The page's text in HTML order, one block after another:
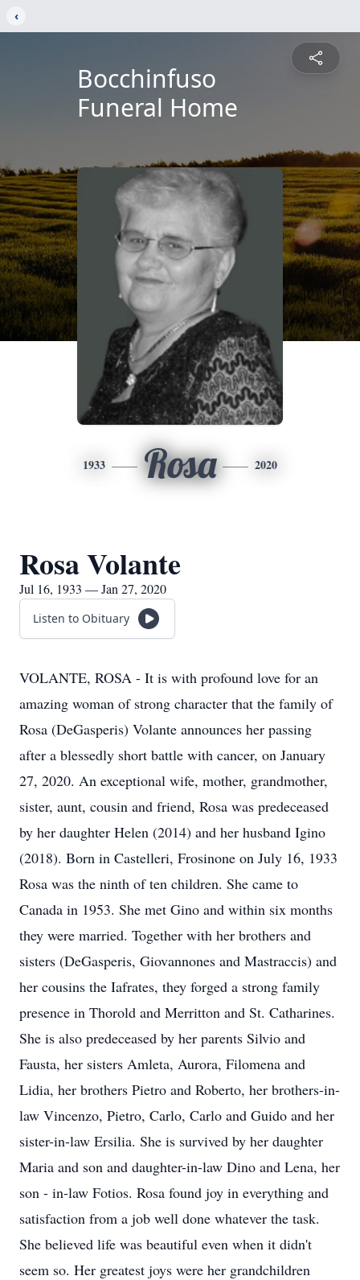
‹
Bocchinfuso
Funeral Home
1933 Rosa 2020
Rosa Volante
Jul 16, 1933 — Jan 27, 2020
Listen to Obituary
VOLANTE, ROSA - It is with profound love for an
amazing woman of strong character that the family of
Rosa (DeGasperis) Volante announces her passing
after a blessedly short battle with cancer, on January
27, 2020. An exceptional wife, mother, grandmother,
sister, aunt, cousin and friend, Rosa was predeceased
by her daughter Helen (2014) and her husband Igino
(2018). Born in Castelleri, Frosinone on July 16, 1933
Rosa was the ninth of ten children. She came to
Canada in 1953. She met Gino and within six months
they were married. Together with her brothers and
sisters (DeGasperis, Giovannones and Mastraccis) and
her cousins the Iafrates, they forged a strong family
presence in Thorold and Merritton and St. Catharines.
She is also predeceased by her parents Silvio and
Fausta, her sisters Amleta, Aurora, Filomena and
Lidia, her brothers Pietro and Roberto, her brothers-in-
law Vincenzo, Pietro, Carlo, Carlo and Guido and her
sister-in-law Ersilia. She is survived by her daughter
Maria and son and daughter-in-law Dino and Lena, her
son - in-law Fotios. Rosa found joy in everything and
satisfaction from a job well done whatever the task.
She believed life was beautiful even when it didn't
seem so. Her greatest joys were her grandchildren